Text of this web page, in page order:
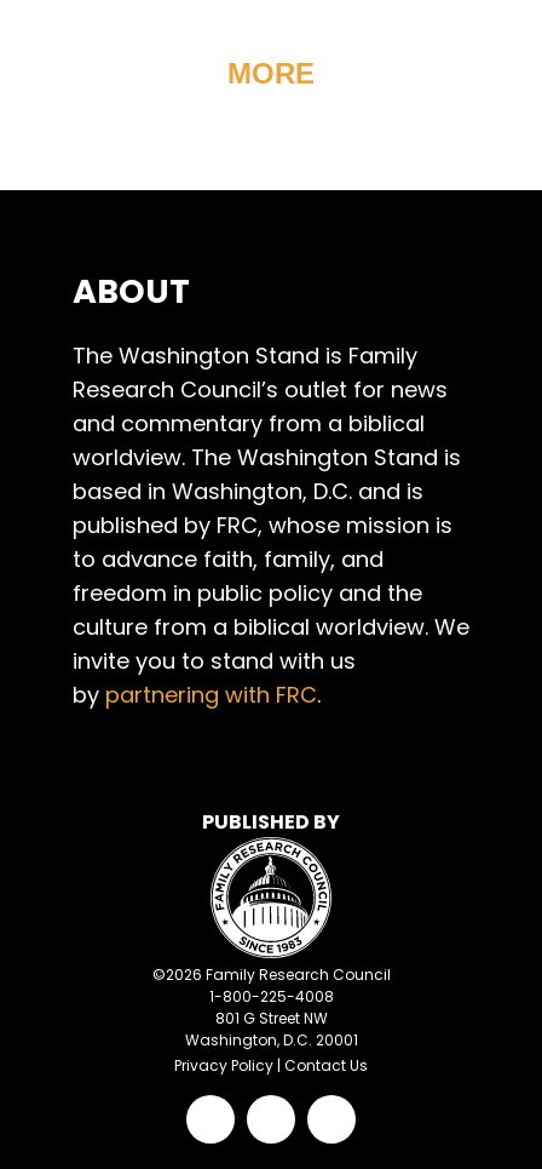
MORE
ABOUT
The Washington Stand is Family
Research Council’s outlet for news
and commentary from a biblical
worldview. The Washington Stand is
based in Washington, D.C. and is
published by FRC, whose mission is
to advance faith, family, and
freedom in public policy and the
culture from a biblical worldview. We
invite you to stand with us
by partnering with FRC.
PUBLISHED BY
©2026 Family Research Council
1-800-225-4008
801 G Street NW
Washington, D.C. 20001
Privacy Policy | Contact Us